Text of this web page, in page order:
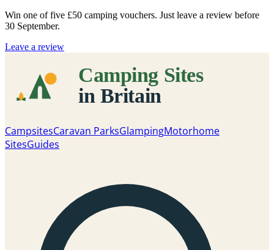
Win one of five £50 camping vouchers. Just leave a review before
30 September.
Leave a review
CampsitesCaravan ParksGlampingMotorhome
SitesGuides